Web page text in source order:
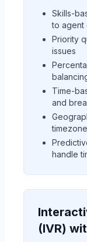
Skills-
to agent
Priority
issues
Time-
and
handle
(IVR)